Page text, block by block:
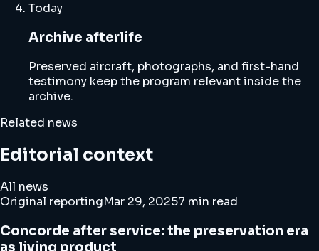
Today
Archive afterlife
Preserved aircraft, photographs, and first-hand
testimony keep the program relevant inside the
archive.
Related news
Editorial context
All news
Original reportingMar 29, 20257 min read
Concorde after service: the preservation era
as living product